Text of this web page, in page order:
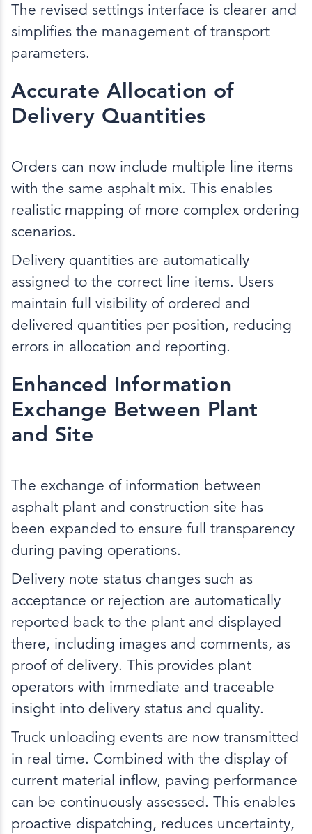
The revised settings interface is clearer and
simplifies the management of transport
parameters.
Accurate Allocation of
Delivery Quantities
Orders can now include multiple line items
with the same asphalt mix. This enables
realistic mapping of more complex ordering
scenarios.
Delivery quantities are automatically
assigned to the correct line items. Users
maintain full visibility of ordered and
delivered quantities per position, reducing
errors in allocation and reporting.
Enhanced Information
Exchange Between Plant
and Site
The exchange of information between
asphalt plant and construction site has
been expanded to ensure full transparency
during paving operations.
Delivery note status changes such as
acceptance or rejection are automatically
reported back to the plant and displayed
there, including images and comments, as
proof of delivery. This provides plant
operators with immediate and traceable
insight into delivery status and quality.
Truck unloading events are now transmitted
in real time. Combined with the display of
current material inflow, paving performance
can be continuously assessed. This enables
proactive dispatching, reduces uncertainty,